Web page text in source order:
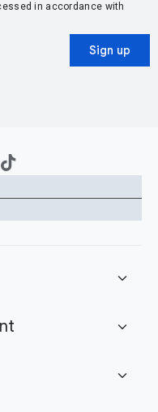
in accordance with
Sign up
expand_more
expand_more
expand_more